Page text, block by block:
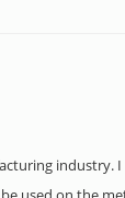
industry.